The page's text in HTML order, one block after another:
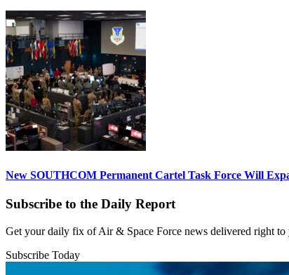
New SOUTHCOM Permanent Cartel Task Force Will
Subscribe to the Daily Report
Get your daily fix of Air & Space Force news delivered right
Subscribe Today